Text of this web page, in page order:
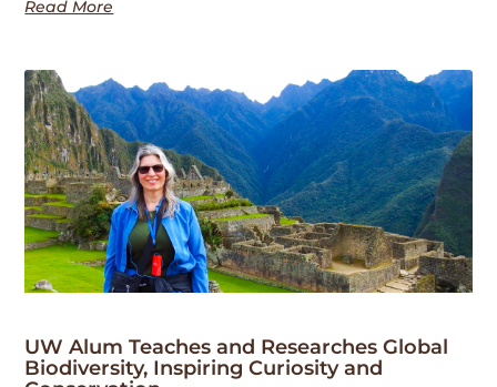
Read More
UW Alum Teaches and Researches Global
Biodiversity, Inspiring Curiosity and